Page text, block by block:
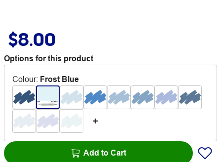
$8.00
Options for this product
Colour: Frost Blue
Add to Cart